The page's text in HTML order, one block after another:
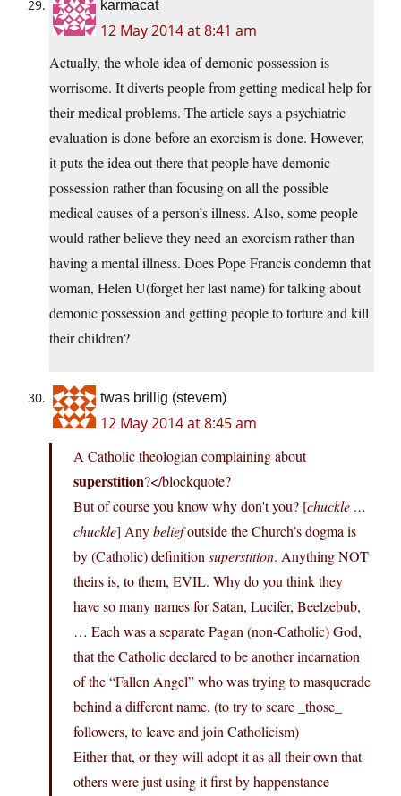
karmacat
12 May 2014 at 8:41 am
Actually, the whole idea of demonic possession is
worrisome. It diverts people from getting medical help for
their medical problems. The article says a psychiatric
evaluation is done before an exorcism is done. However,
it puts the idea out there that people have demonic
possession rather than focusing on all the possible
medical causes of a person’s illness. Also, some people
would rather believe they need an exorcism rather than
having a mental illness. Does Pope Francis condemn that
woman, Helen U(forget her last name) for talking about
demonic possession and getting people to torture and kill
their children?
twas brillig (stevem)
12 May 2014 at 8:45 am
A Catholic theologian complaining about
superstition?</blockquote?
But of course you know why don't you? [chuckle …
chuckle] Anybeliefoutside the Church’s dogma is
by (Catholic) definition superstition. Anything NOT
theirs is, to them, EVIL. Why do you think they
have so many names for Satan, Lucifer, Beelzebub,
… Each was a separate Pagan (non-Catholic) God,
that the Catholic declared to be another incarnation
of the “Fallen Angel” who was trying to masquerade
behind a different name. (to try to scare _those_
followers, to leave and join Catholicism)
Either that, or they will adopt it as all their own that
others were just using it first by happenstance